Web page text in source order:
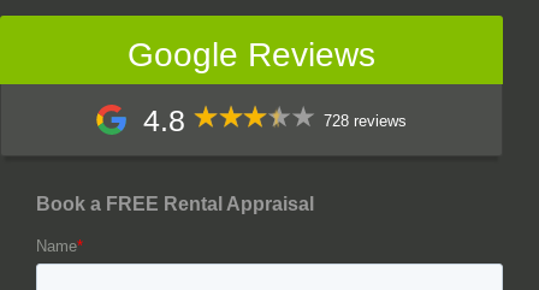
Google Reviews
4.8 728 reviews